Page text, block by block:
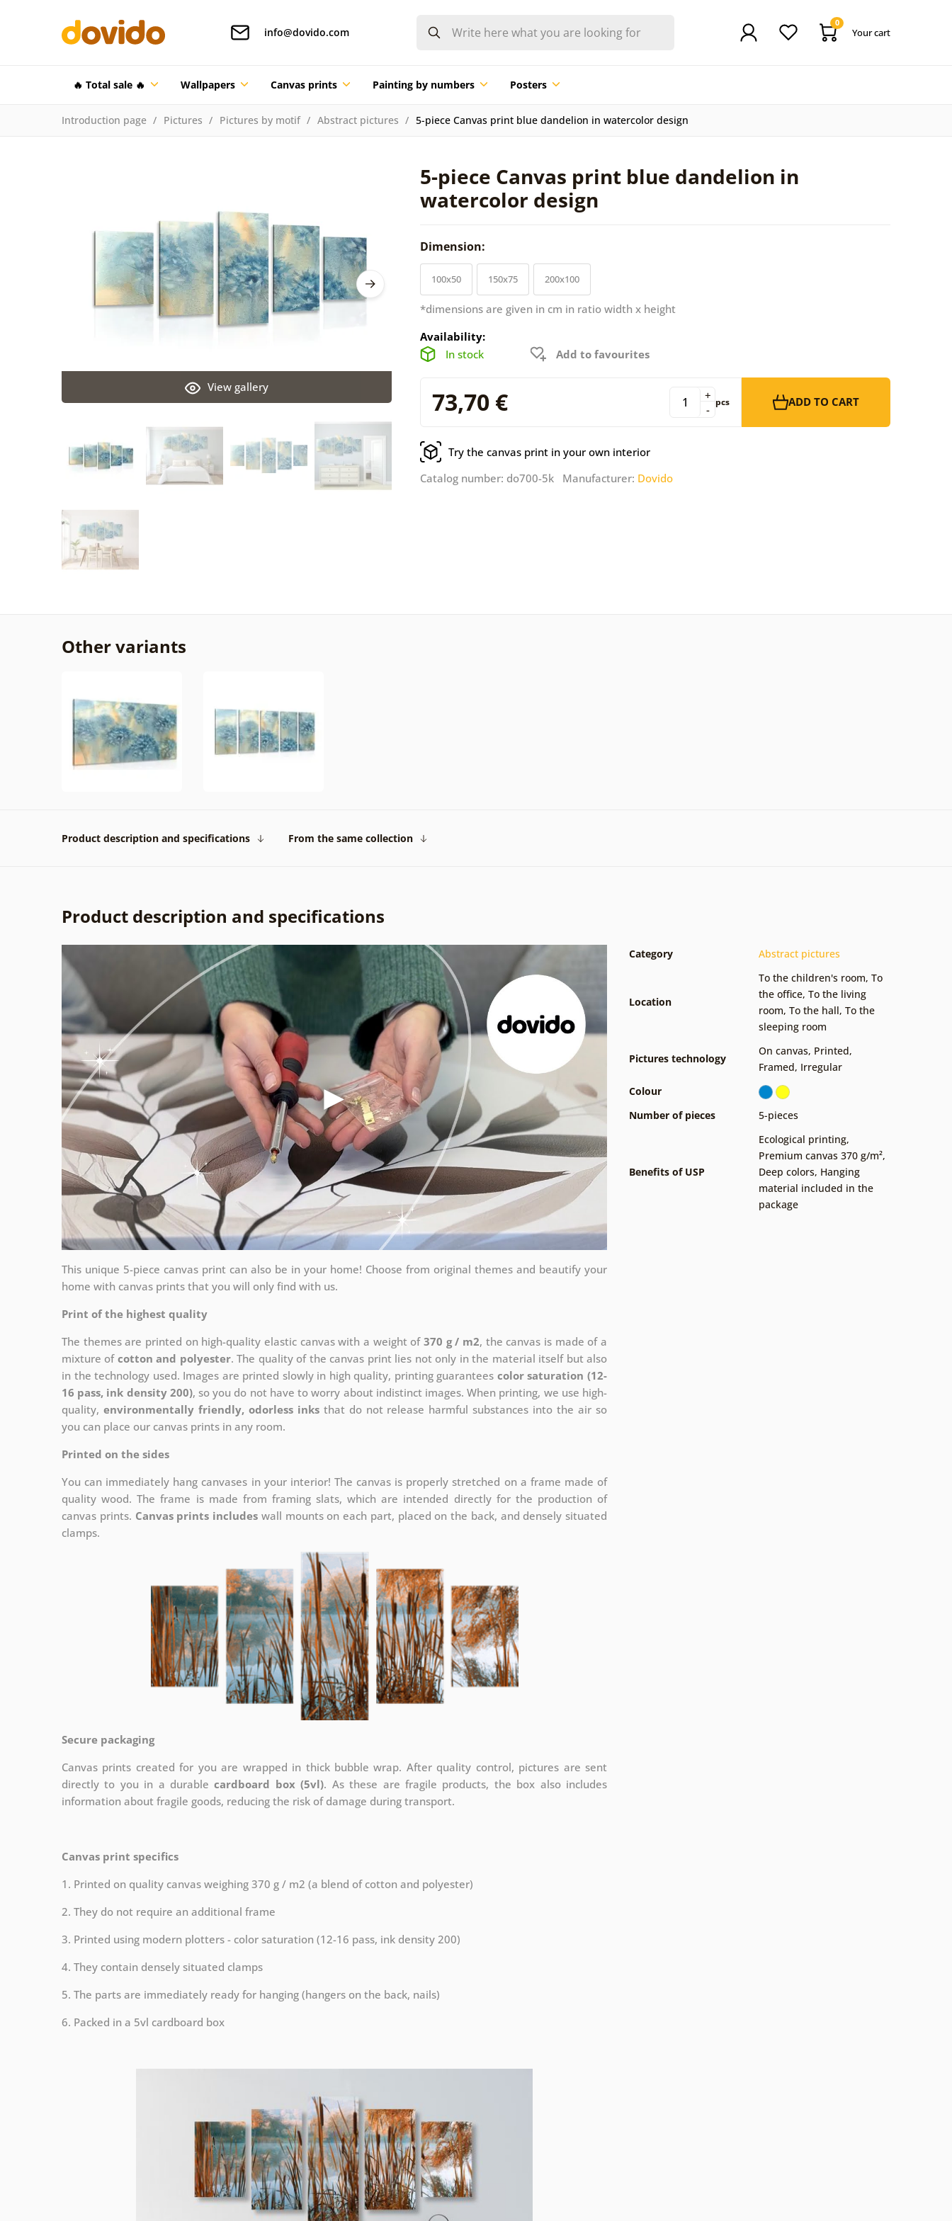
info@dovido.com
0
Your cart
🔥 Total sale 🔥 Wallpapers Canvas prints Painting by numbers Posters
Introduction page Pictures Pictures by motif Abstract pictures 5-piece Canvas print blue dandelion in watercolor design
5-piece Canvas print blue dandelion in
watercolor design
View gallery
Dimension:
100x50 150x75 200x100
*dimensions are given in cm in ratio width x height
Availability:
In stock
Add to favourites
73,70 € -
+ pcs ADD TO CART
Try the canvas print in your own interior
Catalog number: do700-5k Manufacturer: Dovido
Other variants
Product description and specifications From the same collection
Product description and specifications
This unique 5-piece canvas print can also be in your home! Choose from original themes and beautify your
home with canvas prints that you will only find with us.
Print of the highest quality
The themes are printed on high-quality elastic canvas with a weight of 370 g / m2, the canvas is made of a
mixture of cotton and polyester. The quality of the canvas print lies not only in the material itself but also
in the technology used. Images are printed slowly in high quality, printing guarantees color saturation (12-
16 pass, ink density 200), so you do not have to worry about indistinct images. When printing, we use high-
quality, environmentally friendly, odorless inksthat do not release harmful substances into the air so
you can place our canvas prints in any room.
Printed on the sides
You can immediately hang canvases in your interior! The canvas is properly stretched on a frame made of
quality wood. The frame is made from framing slats, which are intended directly for the production of
canvas prints. Canvas prints includes wall mounts on each part, placed on the back, and densely situated
clamps.
Secure packaging
Canvas prints created for you are wrapped in thick bubble wrap. After quality control, pictures are sent
directly to you in a durablecardboard box (5vl). As these are fragile products, the box also includes
information about fragile goods, reducing the risk of damage during transport.
Canvas print specifics
1. Printed on quality canvas weighing 370 g / m2 (a blend of cotton and polyester)
2. They do not require an additional frame
3. Printed using modern plotters - color saturation (12-16 pass, ink density 200)
4. They contain densely situated clamps
5. The parts are immediately ready for hanging (hangers on the back, nails)
6. Packed in a 5vl cardboard box
Category Abstract pictures
Location
To the children's room, To
the office, To the living
room, To the hall, To the
sleeping room
Pictures technology
On canvas, Printed,
Framed, Irregular
Colour
Number of pieces
5-pieces
Benefits of USP
Ecological printing,
Premium canvas 370 g/m²,
Deep colors, Hanging
material included in the
package